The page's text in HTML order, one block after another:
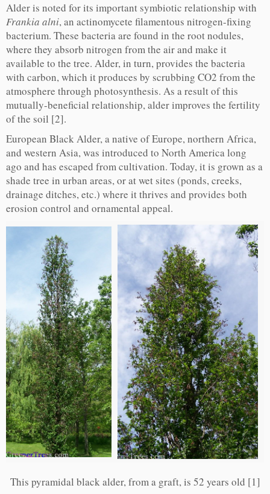
Alder is noted for its important symbiotic relationship with
Frankia alni, an actinomycete filamentous nitrogen-fixing
bacterium. These bacteria are found in the root nodules,
where they absorb nitrogen from the air and make it
available to the tree. Alder, in turn, provides the bacteria
with carbon, which it produces by scrubbing CO2 from the
atmosphere through photosynthesis. As a result of this
mutually-beneficial relationship, alder improves the fertility
of the soil [2].
European Black Alder, a native of Europe, northern Africa,
and western Asia, was introduced to North America long
ago and has escaped from cultivation. Today, it is grown as a
shade tree in urban areas, or at wet sites (ponds, creeks,
drainage ditches, etc.) where it thrives and provides both
erosion control and ornamental appeal.
This pyramidal black alder, from a graft, is 52 years old [1]